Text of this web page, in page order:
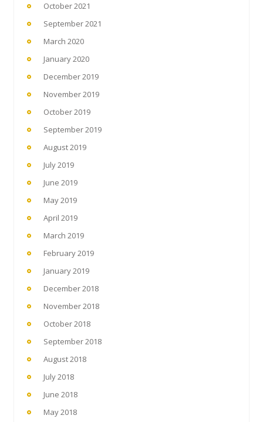
October 2021
September 2021
March 2020
January 2020
December 2019
November 2019
October 2019
September 2019
August 2019
July 2019
June 2019
May 2019
April 2019
March 2019
February 2019
January 2019
December 2018
November 2018
October 2018
September 2018
August 2018
July 2018
June 2018
May 2018